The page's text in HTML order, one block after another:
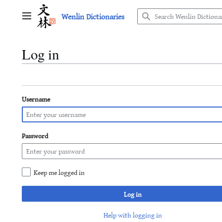
Main menu Wenlin Dictionaries
Log in
Username
Password
Keep me logged in
Log in
Help with logging in